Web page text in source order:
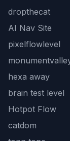
dropthecat
AI Nav Site
pixelflowlevel
hexa away
brain test level
Hotpot Flow
catdom